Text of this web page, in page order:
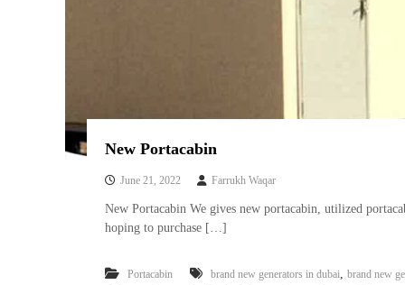
New Portacabin
June 21, 2022 Farrukh Waqar
New Portacabin We gives new portacabin, utilized
hoping to purchase […]
Portacabin brand new generators in dubai, brand new